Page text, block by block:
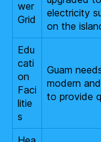
wer
Grid
electricity
on the
Edu
cati
on
Faci
litie
s
Guam
modern
to provide